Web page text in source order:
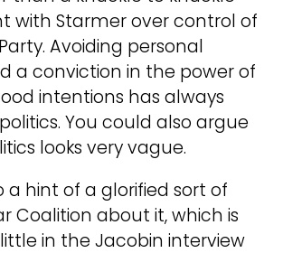
with Starmer over control of
Avoiding personal
a conviction in the power of
intentions has always
You could also argue
looks very vague.
a hint of a glorified sort of
Coalition about it, which is
in the Jacobin interview